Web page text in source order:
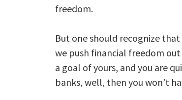
freedom.
But one should recognize
we push financial freedom
a goal of yours, and you are
banks, well, then you won’t